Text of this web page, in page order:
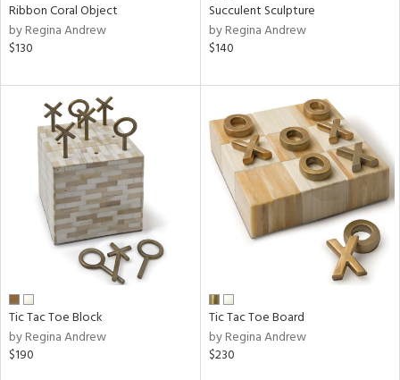
Ribbon Coral Object
by Regina Andrew
$130
Succulent Sculpture
by Regina Andrew
$140
Tic Tac Toe Block
by Regina Andrew
$190
Tic Tac Toe Board
by Regina Andrew
$230